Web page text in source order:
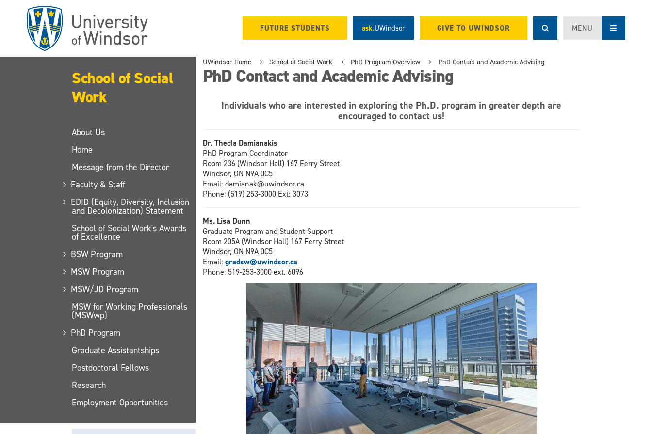
FUTURE STUDENTS ask.UWindsor GIVE TO UWINDSOR MENU
School of Social
Work
About Us
Home
Message from the Director
Faculty & Staff
EDID (Equity, Diversity, Inclusion
and Decolonization) Statement
School of Social Work's Awards
of Excellence
BSW Program
MSW Program
MSW/JD Program
MSW for Working Professionals
(MSWwp)
PhD Program
Graduate Assistantships
Postdoctoral Fellows
Research
Employment Opportunities
UWindsor Home School of Social Work PhD Program Overview PhD Contact and Academic Advising
PhD Contact and Academic Advising
Individuals who are interested in exploring the Ph.D. program in greater depth are
encouraged to contact us!
Dr. Thecla Damianakis
PhD Program Coordinator
Room 236 (Windsor Hall) 167 Ferry Street
Windsor, ON N9A 0C5
Email: damianak@uwindsor.ca
Phone: (519) 253-3000 Ext: 3073
Ms. Lisa Dunn
Graduate Program and Student Support
Room 205A (Windsor Hall) 167 Ferry Street
Windsor, ON N9A 0C5
Email: gradsw@uwindsor.ca
Phone: 519-253-3000 ext. 6096